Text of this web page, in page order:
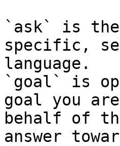
`ask` is
specific,
language.
`goal` is
goal you
behalf of
answer